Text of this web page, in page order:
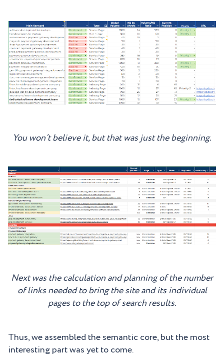
You won’t believe it, but that was just the beginning.
Next was the calculation and planning of the number
of links needed to bring the site and its individual
pages to the top of search results.
Thus, we assembled the semantic core, but the most
interesting part was yet to come.